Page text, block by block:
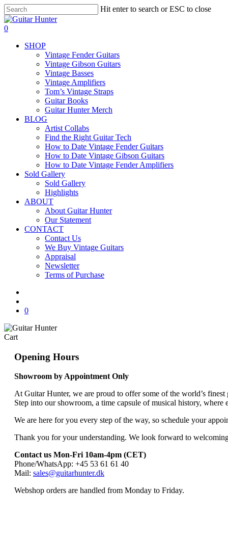
Skip
to
main
Hit enter to search or ESC to close
Close
Search
search
0
SHOP
Vintage Fender Guitars
Vintage Gibson Guitars
Vintage Basses
Vintage Amplifiers
Tom’s Vintage Straps
Guitar Books
Guitar Hunter Merch
BLOG
Artist Collabs
Find the Right Guitar Tech
How to Date Vintage Fender Guitars
How to Date Vintage Gibson Guitars
How to Date Vintage Fender Amplifiers
Sold Gallery
Sold Gallery
Highlights
ABOUT
About Guitar Hunter
Our Statement
CONTACT
Contact Us
We Buy Vintage Guitars
Appraisal
Newsletter
Terms of Purchase
0
CartClose
Opening Hours
Showroom by Appointment Only
At Guitar Hunter, we are proud to offer some of the world’s
Step into our showroom, a time capsule of musical history, where
We are here for you every step of the way, so schedule your
Thank you for your understanding. We look forward to
Contact us Mon-Fri 10am-4pm (CET)
Phone/WhatsApp: +45 53 61 61 40
Mail: sales@guitarhunter.dk
Webshop orders are handled from Monday to Friday.